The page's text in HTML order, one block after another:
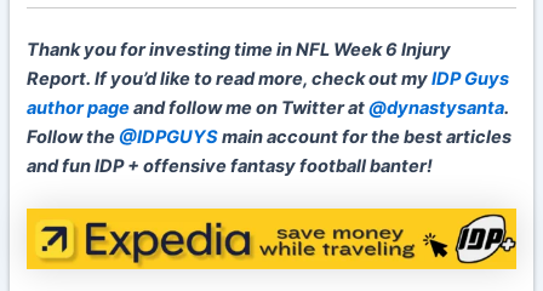
Thank you for investing time in NFL Week 6 Injury
Report. If you’d like to read more, check out myIDP Guys
author pageand follow me on Twitter at@dynastysanta.
Follow the@IDPGUYSmain account for the best articles
and fun IDP + offensive fantasy football banter!